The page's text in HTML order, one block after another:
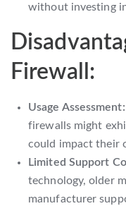
without investing
Firewall:
Usage Assessment:
firewalls might
could impact their
Limited Support
technology, older
manufacturer